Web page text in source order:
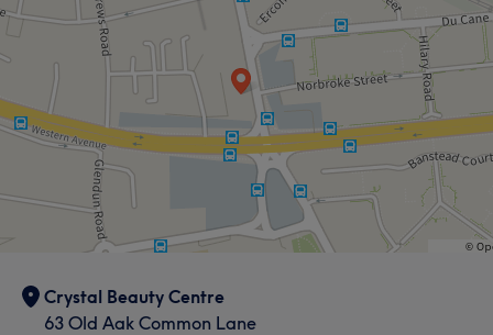
Crystal Beauty Centre
63 Old Aak Common Lane